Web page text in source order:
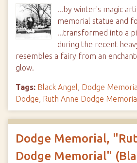
...by winter's magic
memorial statue and
...transformed into a
during the recent
resembles a fairy from an
glow.
Tags: Black Angel, Dodge
Dodge, Ruth Anne Dodge
Dodge Memorial,
Dodge Memorial"